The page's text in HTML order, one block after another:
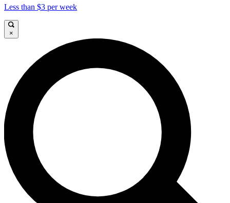
Less than $3 per week
×